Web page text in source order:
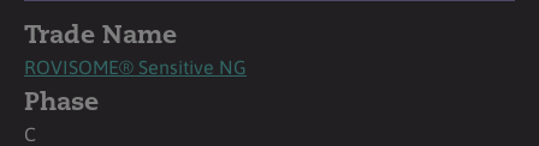
Trade Name
ROVISOME® Sensitive NG
Phase
C